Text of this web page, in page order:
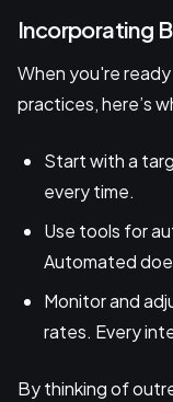
Incorporating
When you're
practices, here’s
Start with a
every time.
Use tools for
Automated
Monitor and
rates. Every
By thinking of